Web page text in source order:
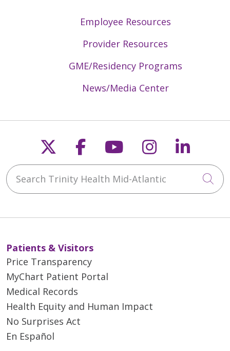
Employee Resources
Provider Resources
GME/Residency Programs
News/Media Center
Follow us on X
Follow us on
Follow us on
Follow us
Search Trinity Health Mid-Atlantic
Patients & Visitors
Price Transparency
MyChart Patient Portal
Medical Records
Health Equity and Human Impact
No Surprises Act
En Español